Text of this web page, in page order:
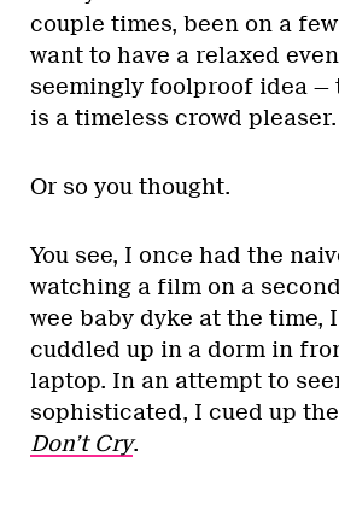
couple times, been on a
want to have a relaxed
seemingly foolproof idea —
is a timeless crowd pleaser.
Or so you thought.
You see, I once had the
watching a film on a
wee baby dyke at the time,
cuddled up in a dorm in
laptop. In an attempt to
sophisticated, I cued up
Don’t Cry.